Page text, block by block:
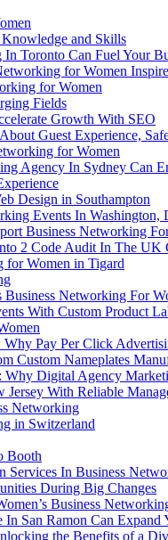
and Skills
Toronto Can Fuel Your
for Women
for Women
Fields
Growth With SEO
Guest Experience,
for Women
Agency In Sydney Can
Design in Southampton
Events In Washington,
Business Networking
2 Code Audit In The UK
for Women in Tigard
Networking For
With Custom Product
Pay Per Click
Custom Nameplates
Digital Agency
With Reliable
Networking
in Switzerland
Booth
Services In Business
During Big Changes
Business
San Ramon Can Expand
the Benefits of a